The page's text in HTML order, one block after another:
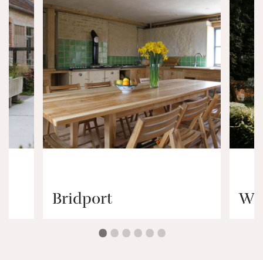
Bridport